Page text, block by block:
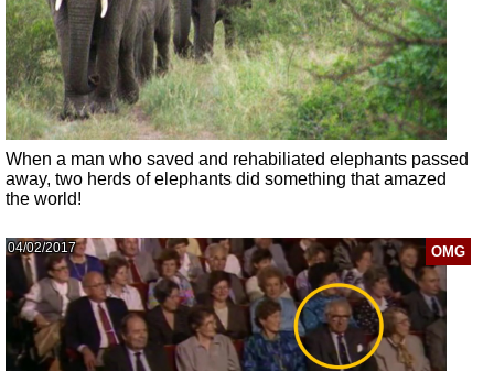
When a man who saved and rehabiliated elephants passed
away, two herds of elephants did something that amazed
the world!
OMG
04/02/2017